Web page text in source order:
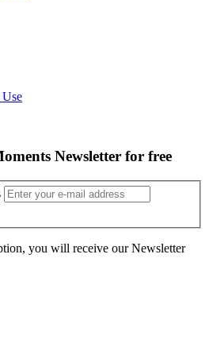
Newsletter for free
you will receive our Newsletter